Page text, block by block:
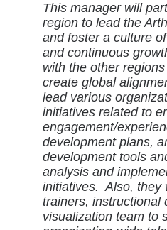
This manager will
region to lead the
and foster a culture
and continuous
with the other
create global
lead various
initiatives related to
engagement/
development plans,
development tools
analysis and
initiatives. Also, they
trainers, instructional
visualization team to